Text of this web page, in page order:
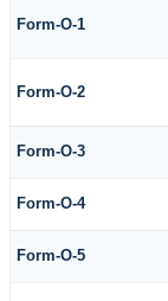
Form-O-1
Form-O-2
Form-O-3
Form-O-4
Form-O-5